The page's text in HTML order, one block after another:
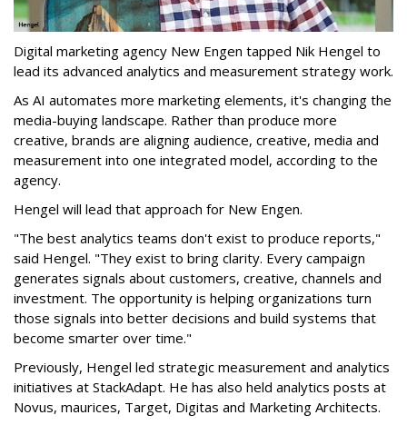
Digital marketing agency New Engen tapped Nik Hengel to
lead its advanced analytics and measurement strategy work.
As AI automates more marketing elements, it's changing the
media-buying landscape. Rather than produce more
creative, brands are aligning audience, creative, media and
measurement into one integrated model, according to the
agency.
Hengel will lead that approach for New Engen.
"The best analytics teams don't exist to produce reports,"
said Hengel. "They exist to bring clarity. Every campaign
generates signals about customers, creative, channels and
investment. The opportunity is helping organizations turn
those signals into better decisions and build systems that
become smarter over time."
Previously, Hengel led strategic measurement and analytics
initiatives at StackAdapt. He has also held analytics posts at
Novus, maurices, Target, Digitas and Marketing Architects.